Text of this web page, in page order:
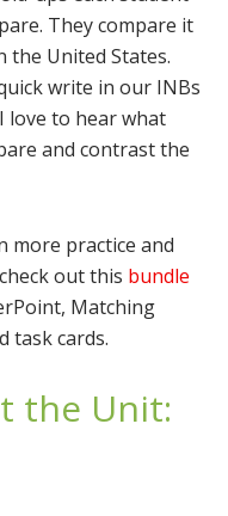
They compare it
United States.
write in our INBs
love to hear what
and contrast the
more practice and
out this bundle
Matching
task cards.
the Unit: